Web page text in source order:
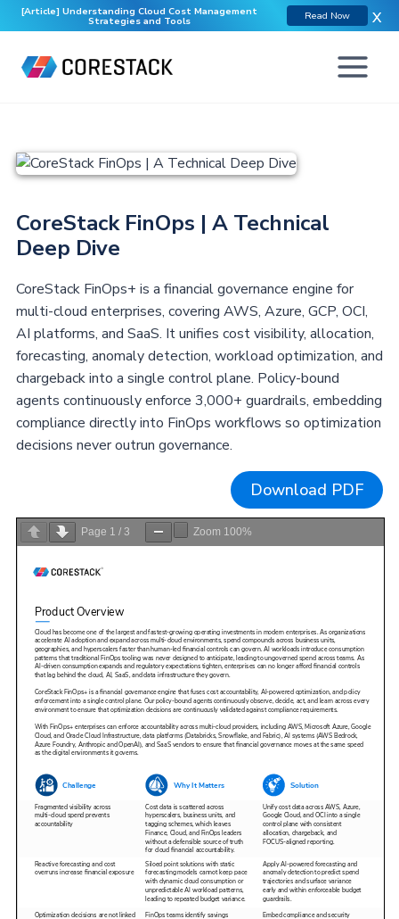
CoreStack FinOps | A Technical
Deep Dive
CoreStack FinOps+ is a financial governance engine for
multi-cloud enterprises, covering AWS, Azure, GCP, OCI,
AI platforms, and SaaS. It unifies cost visibility, allocation,
forecasting, anomaly detection, workload optimization, and
chargeback into a single control plane. Policy-bound
agents continuously enforce 3,000+ guardrails, embedding
compliance directly into FinOps workflows so optimization
decisions never outrun governance.
Download PDF
Page 1 / 3 Zoom 100%
[Article] Understanding Cloud Cost Management
Strategies and Tools Read Now X